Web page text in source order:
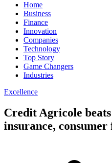
Home
Business
Finance
Innovation
Companies
Technology
Top Story
Game Changers
Industries
Excellence
Credit Agricole
insurance, consumer